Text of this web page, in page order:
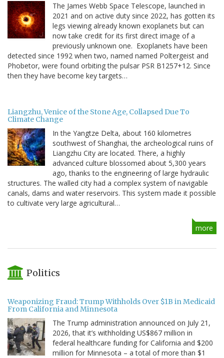
The James Webb Space Telescope, launched in
2021 and on active duty since 2022, has gotten its
legs viewing already known exoplanets but can
now take credit for its first direct image of a
previously unknown one. Exoplanets have been
detected since 1992 when two, named named Poltergeist and
Phobetor, were found orbiting the pulsar PSR B1257+12. Since
then they have become key targets…
Liangzhu, Venice of the Stone Age, Collapsed Due To
Climate Change
In the Yangtze Delta, about 160 kilometres
southwest of Shanghai, the archeological ruins of
Liangzhu City are located. There, a highly
advanced culture blossomed about 5,300 years
ago, thanks to the engineering of large hydraulic
structures. The walled city had a complex system of navigable
canals, dams and water reservoirs. This system made it possible
to cultivate very large agricultural…
more
Politics
Weaponizing Fraud: Trump Withholds Over $1B in Medicaid
From California and Minnesota
The Trump administration announced on July 21,
2026, that it’s withholding US$867 million in
federal healthcare funding for California and $200
million for Minnesota – a total of more than $1